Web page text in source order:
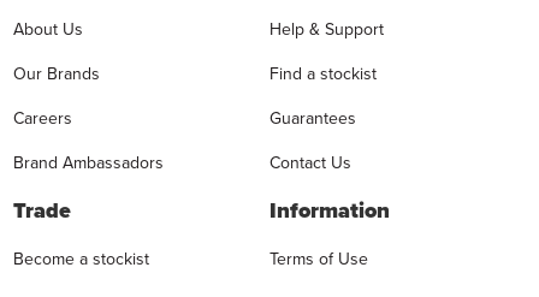
About Us
Our Brands
Careers
Brand Ambassadors
Help & Support
Find a stockist
Guarantees
Contact Us
Trade
Become a stockist
Information
Terms of Use